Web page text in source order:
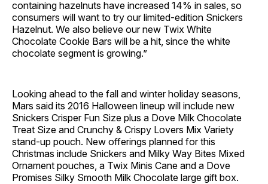
containing hazelnuts have increased 14% in sales, so
consumers will want to try our limited-edition Snickers
Hazelnut. We also believe our new Twix White
Chocolate Cookie Bars will be a hit, since the white
chocolate segment is growing.”
Looking ahead to the fall and winter holiday seasons,
Mars said its 2016 Halloween lineup will include new
Snickers Crisper Fun Size plus a Dove Milk Chocolate
Treat Size and Crunchy & Crispy Lovers Mix Variety
stand-up pouch. New offerings planned for this
Christmas include Snickers and Milky Way Bites Mixed
Ornament pouches, a Twix Minis Cane and a Dove
Promises Silky Smooth Milk Chocolate large gift box.